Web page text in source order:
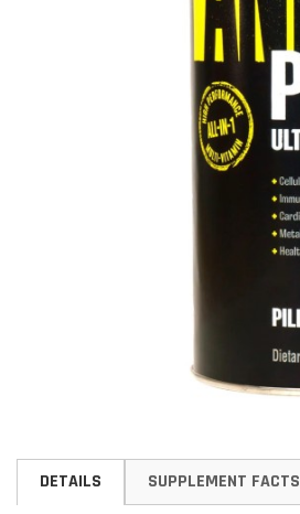
Skip
the
DETAILS SUPPLEMENT FACTS